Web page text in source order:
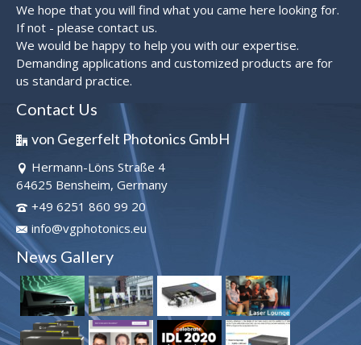
We hope that you will find what you came here looking for.
If not - please contact us.
We would be happy to help you with our expertise.
Demanding applications and customized products are for
us standard practice.
Contact Us
von Gegerfelt Photonics GmbH
Hermann-Löns Straße 4
64625 Bensheim, Germany
+49 6251 860 99 20
info@vgphotonics.eu
News Gallery